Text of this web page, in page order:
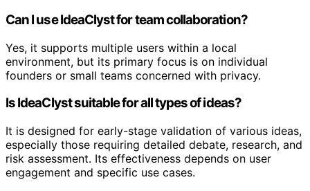
Can I use IdeaClyst for team collaboration?
Yes, it supports multiple users within a local
environment, but its primary focus is on individual
founders or small teams concerned with privacy.
Is IdeaClyst suitable for all types of ideas?
It is designed for early-stage validation of various ideas,
especially those requiring detailed debate, research, and
risk assessment. Its effectiveness depends on user
engagement and specific use cases.